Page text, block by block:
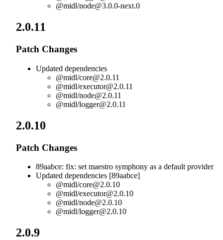
@midl/node@3.0.0-next.0
2.0.11
Patch Changes
Updated dependencies
@midl/core@2.0.11
@midl/executor@2.0.11
@midl/node@2.0.11
@midl/logger@2.0.11
2.0.10
Patch Changes
89aabce: fix: set maestro symphony as a default provider
Updated dependencies [89aabce]
@midl/core@2.0.10
@midl/executor@2.0.10
@midl/node@2.0.10
@midl/logger@2.0.10
2.0.9